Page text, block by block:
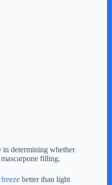
in determining whether
filling.
better than light